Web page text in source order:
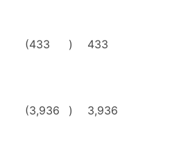
(433 ) 433
(3,936 ) 3,936